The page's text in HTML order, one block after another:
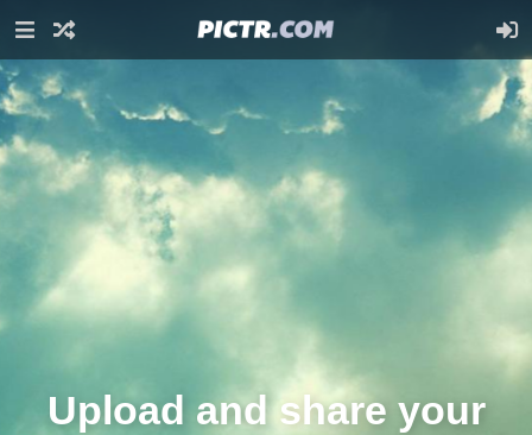
Upload and share your